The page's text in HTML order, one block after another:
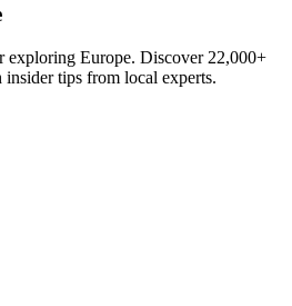
exploring Europe. Discover 22,000+
insider tips from local experts.